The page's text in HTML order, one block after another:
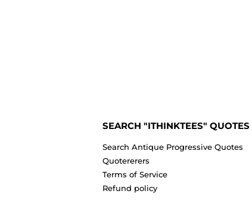
SEARCH "ITHINKTEES" QUOTES
Search Antique Progressive Quotes
Quotererers
Terms of Service
Refund policy